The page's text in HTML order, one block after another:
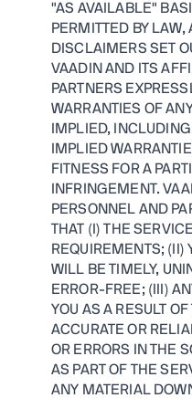
"AS AVAILABLE"
PERMITTED BY
DISCLAIMERS SET
VAADIN AND ITS
PARTNERS
WARRANTIES OF
IMPLIED,
IMPLIED
FITNESS FOR A
INFRINGEMENT.
PERSONNEL AND
THAT (I) THE
REQUIREMENTS; (II)
WILL BE TIMELY,
ERROR-FREE; (III)
YOU AS A RESULT
ACCURATE OR
OR ERRORS IN THE
AS PART OF THE
ANY MATERIAL